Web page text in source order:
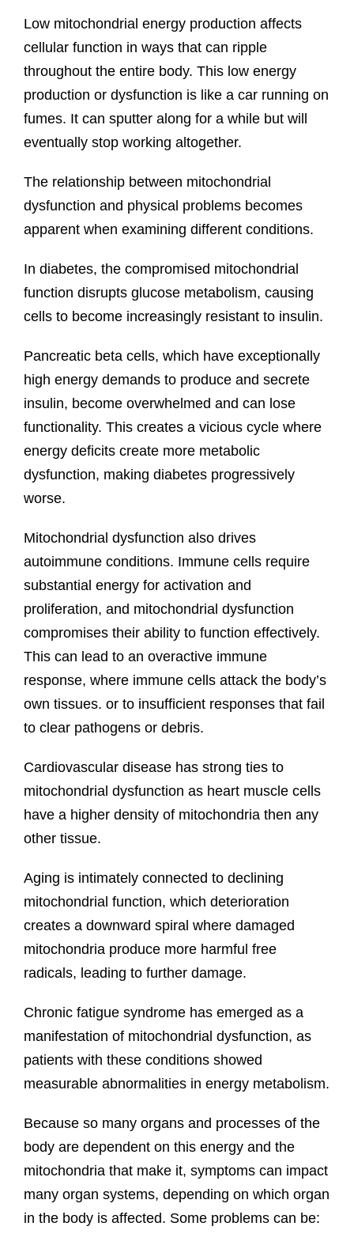
Low mitochondrial energy production affects
cellular function in ways that can ripple
throughout the entire body. This low energy
production or dysfunction is like a car running on
fumes. It can sputter along for a while but will
eventually stop working altogether.
The relationship between mitochondrial
dysfunction and physical problems becomes
apparent when examining different conditions.
In diabetes, the compromised mitochondrial
function disrupts glucose metabolism, causing
cells to become increasingly resistant to insulin.
Pancreatic beta cells, which have exceptionally
high energy demands to produce and secrete
insulin, become overwhelmed and can lose
functionality. This creates a vicious cycle where
energy deficits create more metabolic
dysfunction, making diabetes progressively
worse.
Mitochondrial dysfunction also drives
autoimmune conditions. Immune cells require
substantial energy for activation and
proliferation, and mitochondrial dysfunction
compromises their ability to function effectively.
This can lead to an overactive immune
response, where immune cells attack the body’s
own tissues. or to insufficient responses that fail
to clear pathogens or debris.
Cardiovascular disease has strong ties to
mitochondrial dysfunction as heart muscle cells
have a higher density of mitochondria then any
other tissue.
Aging is intimately connected to declining
mitochondrial function, which deterioration
creates a downward spiral where damaged
mitochondria produce more harmful free
radicals, leading to further damage.
Chronic fatigue syndrome has emerged as a
manifestation of mitochondrial dysfunction, as
patients with these conditions showed
measurable abnormalities in energy metabolism.
Because so many organs and processes of the
body are dependent on this energy and the
mitochondria that make it, symptoms can impact
many organ systems, depending on which organ
in the body is affected. Some problems can be: